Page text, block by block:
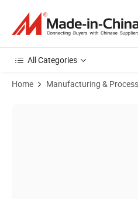
All Categories
Home Manufacturing &